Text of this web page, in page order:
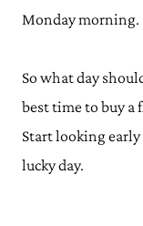
Monday morning.
So what day
best time to buy a
Start looking
lucky day.